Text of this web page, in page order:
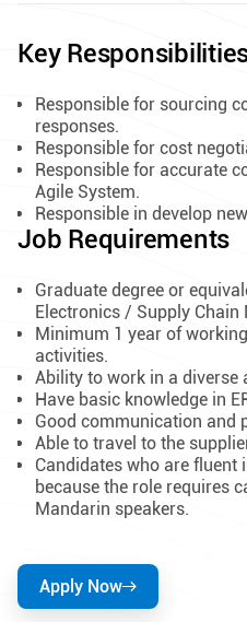
Key
Responsible for sourcing
responses.
Responsible for cost
Responsible for accurate
Agile System.
Responsible in develop
Job Requirements
Graduate degree or
Electronics / Supply Chain
Minimum 1 year of
activities.
Ability to work in a diverse
Have basic knowledge in
Good communication and
Able to travel to the
Candidates who are fluent
because the role requires
Mandarin speakers.
Apply Now